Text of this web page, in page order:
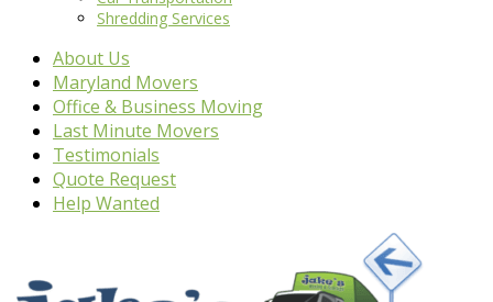
Shredding Services
About Us
Maryland Movers
Office & Business Moving
Last Minute Movers
Testimonials
Quote Request
Help Wanted